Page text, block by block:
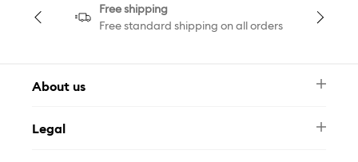
Free shipping
Free standard shipping on all orders
About us
FAQ
Legal